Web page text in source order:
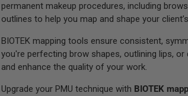
permanent makeup procedures, including
outlines to help you map and shape your
BIOTEK mapping tools ensure consistent,
you're perfecting brow shapes, outlining lips,
and enhance the quality of your work.
Upgrade your PMU technique with BIOTEK